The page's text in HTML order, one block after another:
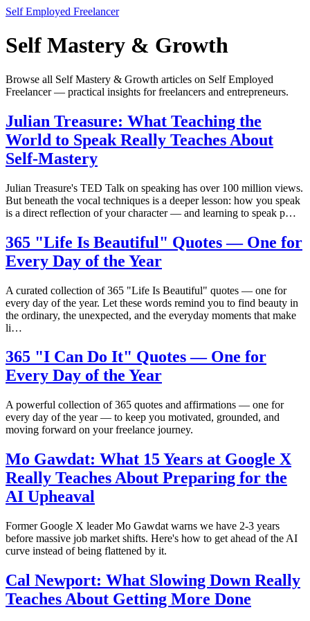
Self Employed Freelancer
Self Mastery & Growth
Browse all Self Mastery & Growth articles on Self Employed
Freelancer — practical insights for freelancers and entrepreneurs.
Julian Treasure: What Teaching the
World to Speak Really Teaches About
Self-Mastery
Julian Treasure's TED Talk on speaking has over 100 million views.
But beneath the vocal techniques is a deeper lesson: how you speak
is a direct reflection of your character — and learning to speak p…
365 "Life Is Beautiful" Quotes — One for
Every Day of the Year
A curated collection of 365 "Life Is Beautiful" quotes — one for
every day of the year. Let these words remind you to find beauty in
the ordinary, the unexpected, and the everyday moments that make
li…
365 "I Can Do It" Quotes — One for
Every Day of the Year
A powerful collection of 365 quotes and affirmations — one for
every day of the year — to keep you motivated, grounded, and
moving forward on your freelance journey.
Mo Gawdat: What 15 Years at Google X
Really Teaches About Preparing for the
AI Upheaval
Former Google X leader Mo Gawdat warns we have 2-3 years
before massive job market shifts. Here's how to get ahead of the AI
curve instead of being flattened by it.
Cal Newport: What Slowing Down Really
Teaches About Getting More Done